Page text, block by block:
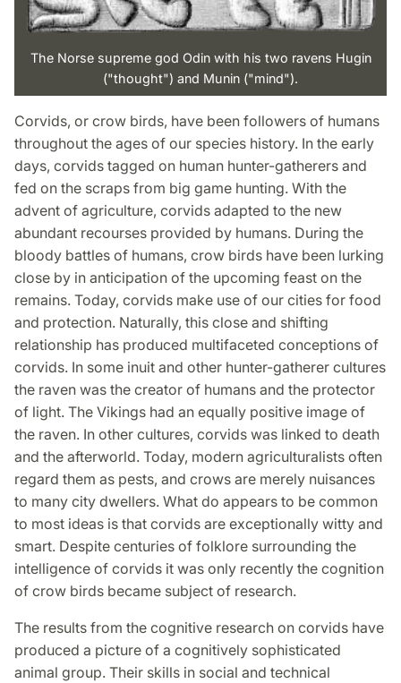
The Norse supreme god Odin with his two ravens Hugin
("thought") and Munin ("mind").
Corvids, or crow birds, have been followers of humans
throughout the ages of our species history. In the early
days, corvids tagged on human hunter-gatherers and
fed on the scraps from big game hunting. With the
advent of agriculture, corvids adapted to the new
abundant recourses provided by humans. During the
bloody battles of humans, crow birds have been lurking
close by in anticipation of the upcoming feast on the
remains. Today, corvids make use of our cities for food
and protection. Naturally, this close and shifting
relationship has produced multifaceted conceptions of
corvids. In some inuit and other hunter-gatherer cultures
the raven was the creator of humans and the protector
of light. The Vikings had an equally positive image of
the raven. In other cultures, corvids was linked to death
and the afterworld. Today, modern agriculturalists often
regard them as pests, and crows are merely nuisances
to many city dwellers. What do appears to be common
to most ideas is that corvids are exceptionally witty and
smart. Despite centuries of folklore surrounding the
intelligence of corvids it was only recently the cognition
of crow birds became subject of research.
The results from the cognitive research on corvids have
produced a picture of a cognitively sophisticated
animal group. Their skills in social and technical